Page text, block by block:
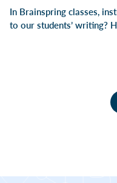
In Brainspring classes,
to our students’ writing?